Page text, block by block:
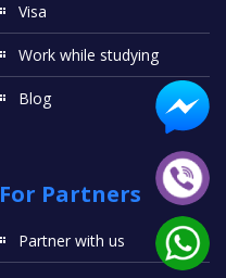
Visa
Work while studying
Blog
For Partners
Partner with us